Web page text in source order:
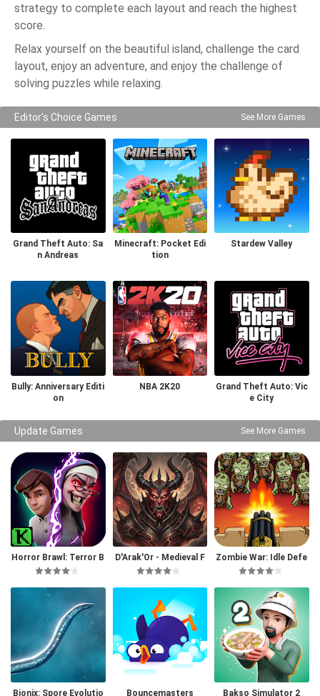
strategy to complete each layout and reach the highest
score.
Relax yourself on the beautiful island, challenge the card
layout, enjoy an adventure, and enjoy the challenge of
solving puzzles while relaxing.
Editor's Choice Games See More Games
Grand Theft Auto: Sa
n Andreas
Minecraft: Pocket Edi
tion
Stardew Valley
Bully: Anniversary Editi
on
NBA 2K20
Grand Theft Auto: Vic
e City
Update Games See More Games
Horror Brawl: Terror B
attle Royale
D'Arak'Or - Medieval F
antasy
Zombie War: Idle Defe
nse Game
Bionix: Spore Evolutio Bouncemasters Bakso Simulator 2